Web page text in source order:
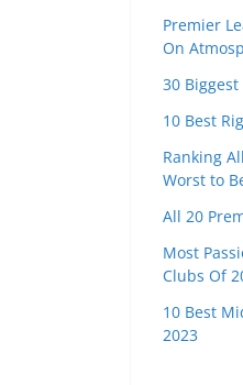
Premier
On
30
10 Best
Ranking
Worst to
All 20
Most
Clubs Of
10 Best
2023